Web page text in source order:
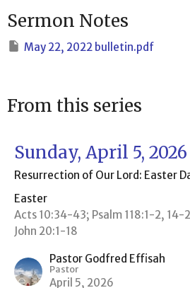
Sermon Notes
May 22, 2022 bulletin.pdf
From this series
Sunday, April 5, 2026
Resurrection of Our Lord: Easter
Easter
Acts 10:34-43; Psalm 118:1-2, 14-
John 20:1-18
Pastor Godfred Effisah
Pastor
April 5, 2026